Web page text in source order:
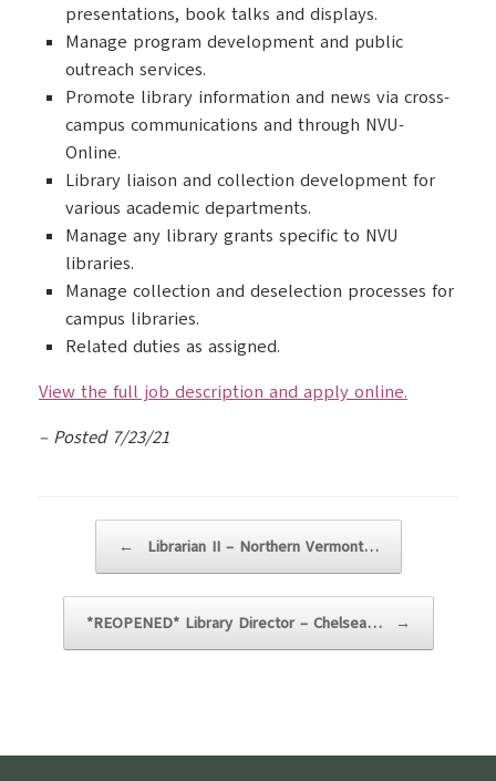
presentations, book talks and displays.
Manage program development and public
outreach services.
Promote library information and news via cross-
campus communications and through NVU-
Online.
Library liaison and collection development for
various academic departments.
Manage any library grants specific to NVU
libraries.
Manage collection and deselection processes for
campus libraries.
Related duties as assigned.
View the full job description and apply online.
– Posted 7/23/21
← Librarian II – Northern Vermont…
*REOPENED* Library Director – Chelsea… →